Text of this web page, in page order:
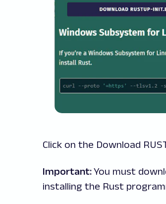
Click on the Download
Important:You must
installing the Rust